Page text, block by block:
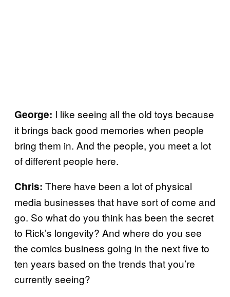
George: I like seeing all the old toys because
it brings back good memories when people
bring them in. And the people, you meet a lot
of different people here.
Chris: There have been a lot of physical
media businesses that have sort of come and
go. So what do you think has been the secret
to Rick’s longevity? And where do you see
the comics business going in the next five to
ten years based on the trends that you’re
currently seeing?